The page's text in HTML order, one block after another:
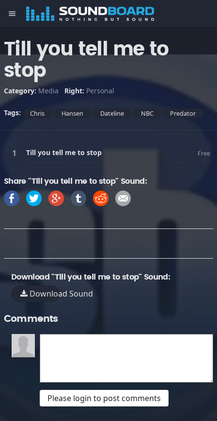
menu
Till you tell me to
stop
Category: Media Right: Personal
Tags: Chris Hansen Dateline NBC Predator
Till you tell me to stop Free
Share "Till you tell me to stop" Sound:
Download "Till you tell me to stop" Sound:
Download Sound
Comments
Please login to post comments